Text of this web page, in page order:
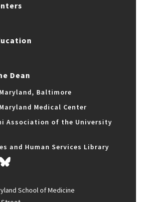
Dean
Baltimore
Medical Center
Association of the University
and Human Services Library
School of Medicine